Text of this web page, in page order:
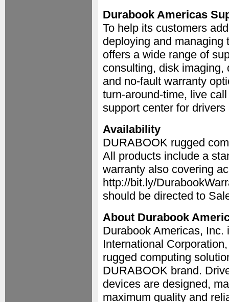
Durabook Americas
To help its customers
deploying and managing
offers a wide range of
consulting, disk
and no-fault warranty
turn-around-time, live
support center for
Availability
DURABOOK rugged
All products include a
warranty also covering
http://bit.ly/
should be directed to
About Durabook
Durabook Americas,
International
rugged computing
DURABOOK brand.
devices are designed,
maximum quality and